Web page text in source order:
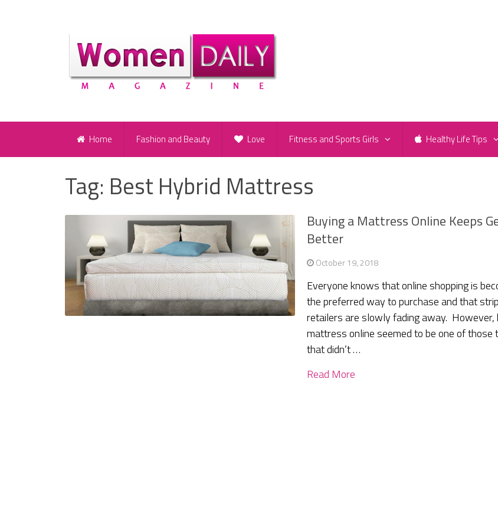
Home Fashion and Beauty Love Fitness and Sports Girls Healthy Life Tips
Tag: Best Hybrid Mattress
Buying a Mattress Online Keeps
Better
October 19, 2018
Everyone knows that online shopping is
the preferred way to purchase and that
retailers are slowly fading away. However,
mattress online seemed to be one of those
that didn’t …
Read More